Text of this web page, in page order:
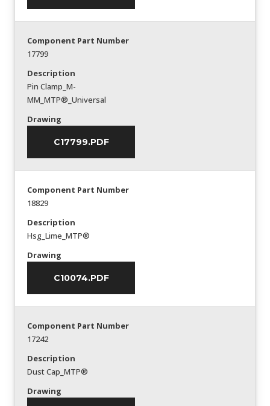
Component Part Number
17799
Description
Pin Clamp_M-
MM_MTP®_Universal
Drawing
C17799.PDF
Component Part Number
18829
Description
Hsg_Lime_MTP®
Drawing
C10074.PDF
Component Part Number
17242
Description
Dust Cap_MTP®
Drawing